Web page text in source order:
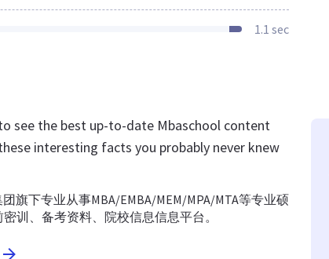
1.1 sec
see the best up-to-date Mbaschool content
interesting facts you probably never knew
旗下专业从事MBA/EMBA/MEM/MPA/MTA等专业硕
训、备考资料、院校信息信息平台。